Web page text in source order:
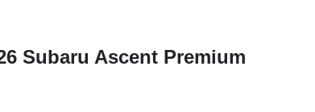
Subaru Ascent Premium